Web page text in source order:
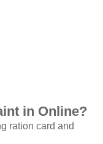
in Online?
ration card and